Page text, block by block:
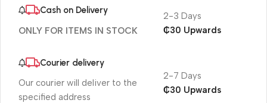
Cash on Delivery
ONLY FOR ITEMS IN STOCK
2-3 Days
₵30 Upwards
Courier delivery
Our courier will deliver to the
specified address
2-7 Days
₵30 Upwards